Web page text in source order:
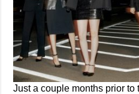
Just a couple months prior